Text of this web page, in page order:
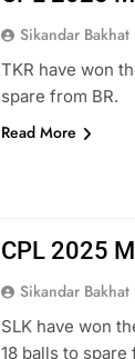
Sikandar Bakhat
TKR have won
spare from BR.
Read More
CPL 2025
Sikandar Bakhat
SLK have won
18 balls to